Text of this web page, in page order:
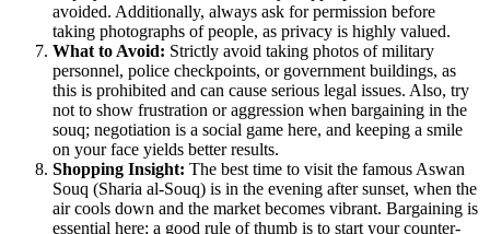
avoided. Additionally, always ask for permission before
taking photographs of people, as privacy is highly valued.
What to Avoid: Strictly avoid taking photos of military
personnel, police checkpoints, or government buildings, as
this is prohibited and can cause serious legal issues. Also, try
not to show frustration or aggression when bargaining in the
souq; negotiation is a social game here, and keeping a smile
on your face yields better results.
Shopping Insight: The best time to visit the famous Aswan
Souq (Sharia al-Souq) is in the evening after sunset, when the
air cools down and the market becomes vibrant. Bargaining is
essential here; a good rule of thumb is to start your counter-